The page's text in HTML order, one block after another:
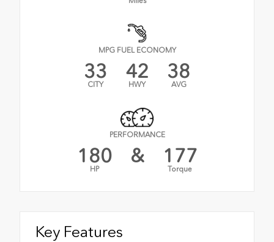
MPG FUEL ECONOMY
33
CITY
42
HWY
38
AVG
PERFORMANCE
180
HP
& 177
Torque
Key Features